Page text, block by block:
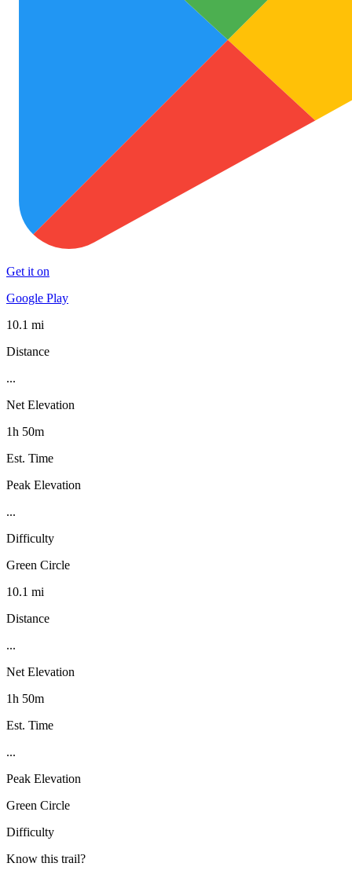
Get it on
Google Play
10.1 mi
Distance
...
Net Elevation
1h 50m
Est. Time
Peak Elevation
...
Difficulty
Green Circle
10.1 mi
Distance
...
Net Elevation
1h 50m
Est. Time
...
Peak Elevation
Green Circle
Difficulty
Know this trail?